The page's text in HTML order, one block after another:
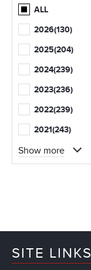
ALL
2026(130)
2025(204)
2024(239)
2023(236)
2022(239)
2021(243)
Show more
SITE LINKS